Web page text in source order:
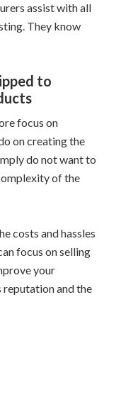
assist with all
They know
to
focus on
on creating the
do not want to
of the
costs and hassles
focus on selling
your
reputation and the